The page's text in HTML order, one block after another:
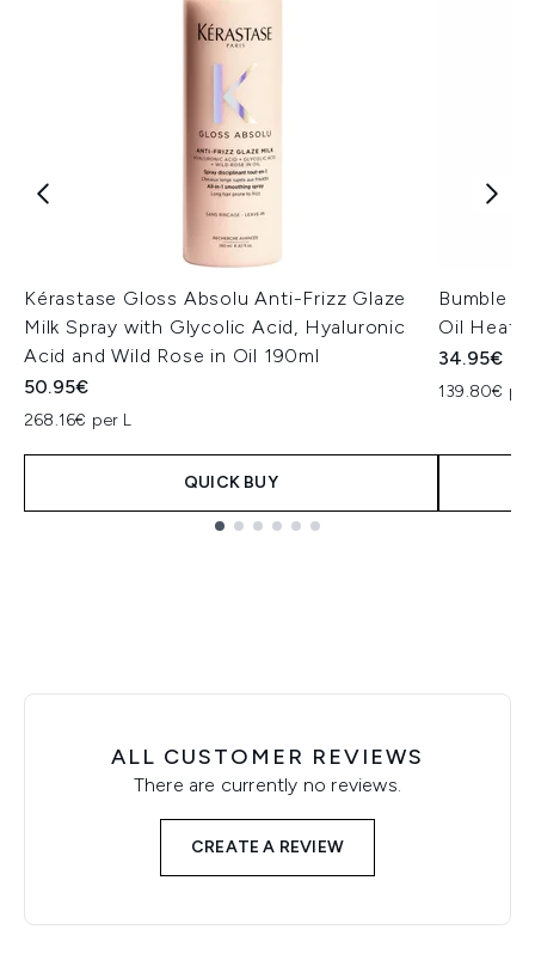
Kérastase Gloss Absolu Anti-Frizz Glaze
Milk Spray with Glycolic Acid, Hyaluronic
Acid and Wild Rose in Oil 190ml
50.95€
268.16€ per L
QUICK BUY
Bumble
Oil Heat/
34.95€
139.80€
ALL CUSTOMER REVIEWS
There are currently no reviews.
CREATE A REVIEW